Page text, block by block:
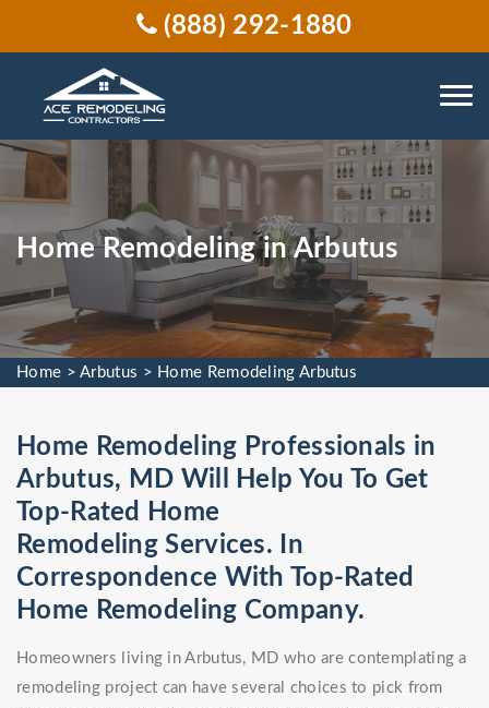
(888) 292-1880
Home Remodeling in Arbutus
Home >Arbutus > Home Remodeling Arbutus
Home Remodeling Professionals in
Arbutus, MD Will Help You To Get
Top-Rated Home
Remodeling Services. In
Correspondence With Top-Rated
Home Remodeling Company.
Homeowners living in Arbutus, MD who are contemplating a
remodeling project can have several choices to pick from